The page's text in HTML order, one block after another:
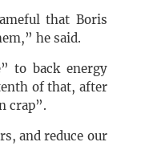
that Boris
he said.
to back energy
of that, after
crap”.
and reduce our